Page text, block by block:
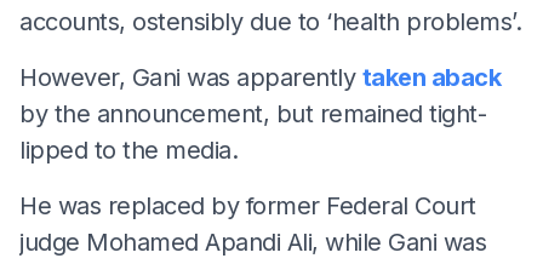
accounts, ostensibly due to ‘health problems’.
However, Gani was apparently taken aback
by the announcement, but remained tight-
lipped to the media.
He was replaced by former Federal Court
judge Mohamed Apandi Ali, while Gani was